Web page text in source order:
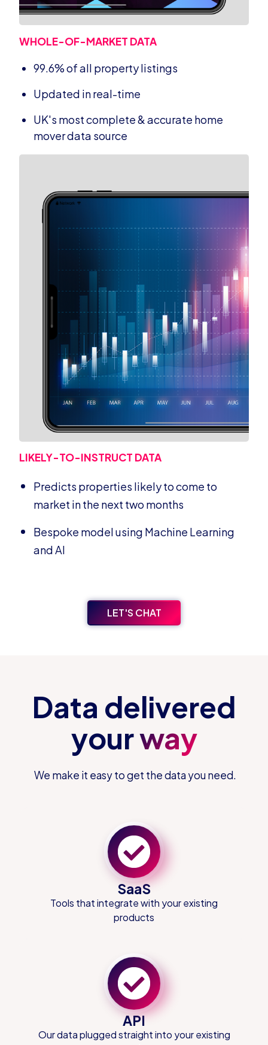
WHOLE-OF-MARKET DATA
99.6% of all property listings
Updated in real-time
UK's most complete & accurate home
mover data source
LIKELY-TO-INSTRUCT DATA
Predicts properties likely to come to
market in the next two months
Bespoke model using Machine Learning
and AI
LET'S CHAT
Data delivered
yourway
We make it easy to get the data you need.
SaaS
Tools that integrate with your existing
products
API
Our data plugged straight into your existing